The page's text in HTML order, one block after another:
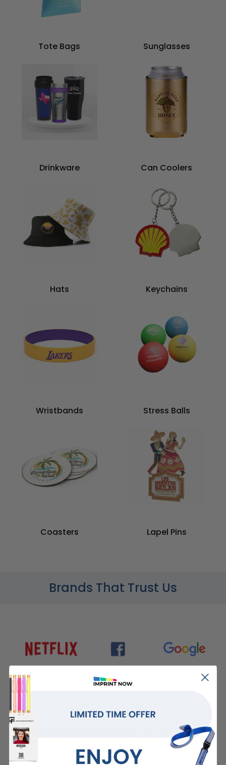
Tote Bags Sunglasses
Drinkware Can Coolers
Hats Keychains
Wristbands Stress Balls
Coasters Lapel Pins
Brands That Trust Us
ImprintNow.Com guarantees...